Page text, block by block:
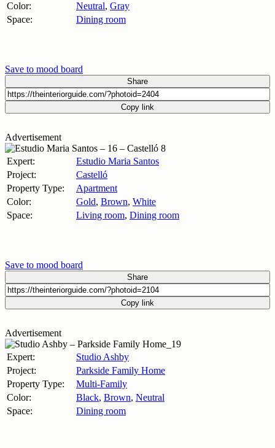
Color:
Neutral, Gray
Space:
Dining room
Save to mood board
Share
Copy link
Advertisement
Expert:
Estudio Maria Santos
Project:
Castelló
Property Type:
Apartment
Color:
Gold, Brown, White
Space:
Living room, Dining room
Save to mood board
Share
Copy link
Advertisement
Expert:
Studio Ashby
Project:
Parkside Family Home
Property Type:
Multi-Family
Color:
Black, Brown, Neutral
Space:
Dining room